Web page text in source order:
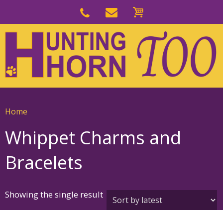
navigation
main
content
Home
Whippet Charms and
Bracelets
Showing the single result